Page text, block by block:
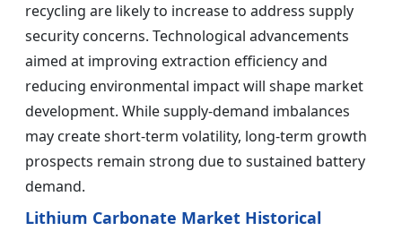
recycling are likely to increase to address supply
security concerns. Technological advancements
aimed at improving extraction efficiency and
reducing environmental impact will shape market
development. While supply-demand imbalances
may create short-term volatility, long-term growth
prospects remain strong due to sustained battery
demand.
Lithium Carbonate Market Historical